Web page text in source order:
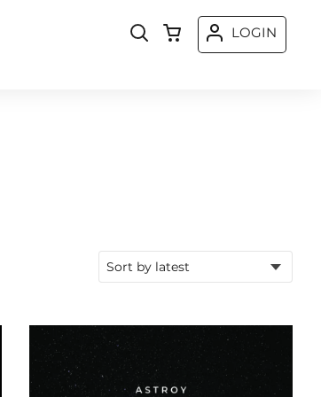
LOGIN